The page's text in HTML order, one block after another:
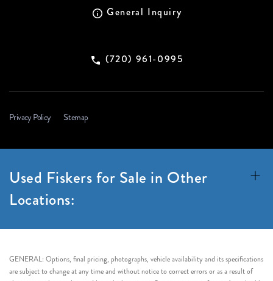
General Inquiry
(720) 961-0995
Privacy Policy Sitemap
Used Fiskers for Sale in Other
Locations:
GENERAL: Options, final pricing, photographs, vehicle availability and its specifications
are subject to change at any time and without notice to correct errors or as a result of